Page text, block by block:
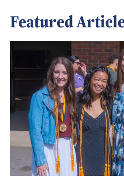
Featured